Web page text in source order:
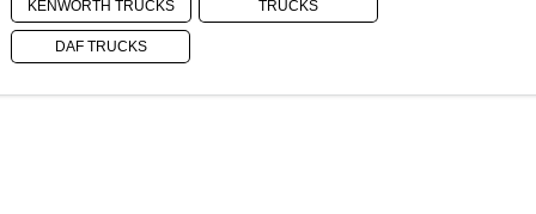
KENWORTH TRUCKS TRUCKS
DAF TRUCKS